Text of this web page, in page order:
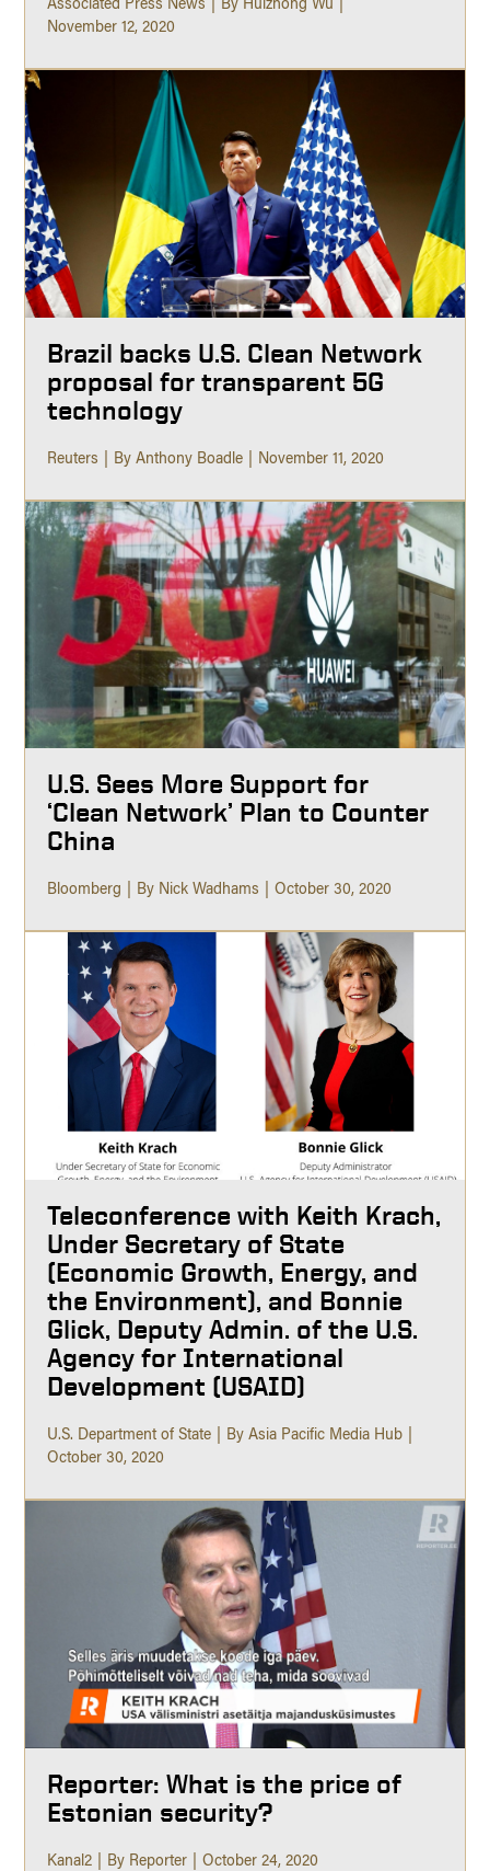
Associated Press News
By Huizhong Wu
November 12, 2020
Brazil backs U.S. Clean Network
proposal for transparent 5G
technology
Reuters By Anthony Boadle November 11, 2020
U.S. Sees More Support for
‘Clean Network’ Plan to Counter
China
Bloomberg By Nick Wadhams October 30, 2020
Teleconference with Keith Krach,
Under Secretary of State
(Economic Growth, Energy, and
the Environment), and Bonnie
Glick, Deputy Admin. of the U.S.
Agency for International
Development (USAID)
U.S. Department of State
By Asia Pacific Media Hub
October 30, 2020
Reporter: What is the price of
Estonian security?
Kanal2 By Reporter October 24, 2020